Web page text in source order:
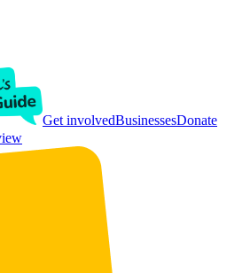
Get involvedBusinessesDonate